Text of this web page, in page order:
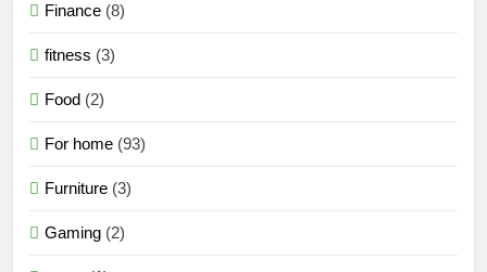
Finance (8)
fitness (3)
Food (2)
For home (93)
Furniture (3)
Gaming (2)